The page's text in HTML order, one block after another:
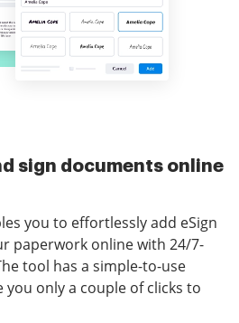
sign documents online
you to effortlessly add eSign
paperwork online with 24/7-
tool has a simple-to-use
you only a couple of clicks to